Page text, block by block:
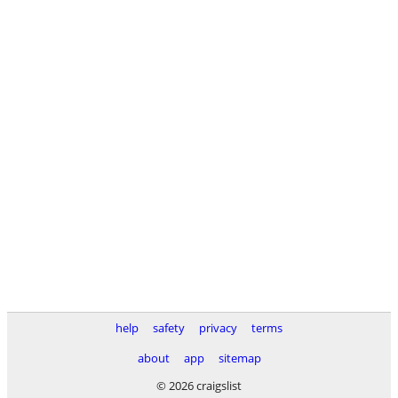
help safety privacy
terms
about
app
sitemap
© 2026 craigslist